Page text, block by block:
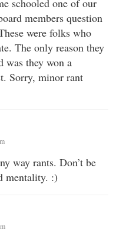
members question
were folks who
The only reason they
was they won a
Sorry, minor rant
way rants. Don’t be
mentality. :)